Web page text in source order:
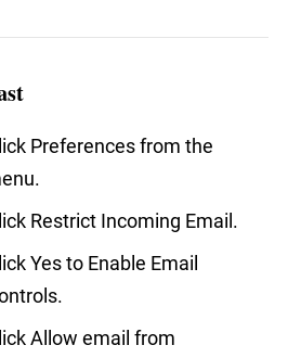
Preferences from the
Restrict Incoming Email.
Yes to Enable Email
Allow email from